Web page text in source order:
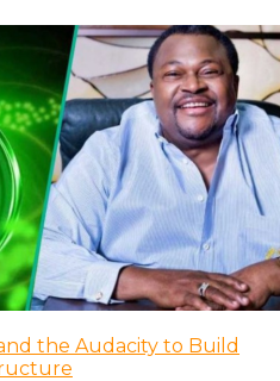
the Audacity to Build